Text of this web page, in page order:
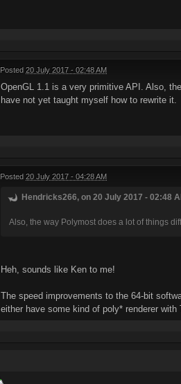
Posted 20 July 2017 - 02:48 AM
OpenGL 1.1 is a very primitive API. Also,
have not yet taught myself how to rewrite it.
Posted 20 July 2017 - 04:28 AM
Hendricks266, on 20 July 2017 - 02:48
Also, the way Polymost does a lot of things
Heh, sounds like Ken to me!
The speed improvements to the 64-bit
either have some kind of poly* renderer